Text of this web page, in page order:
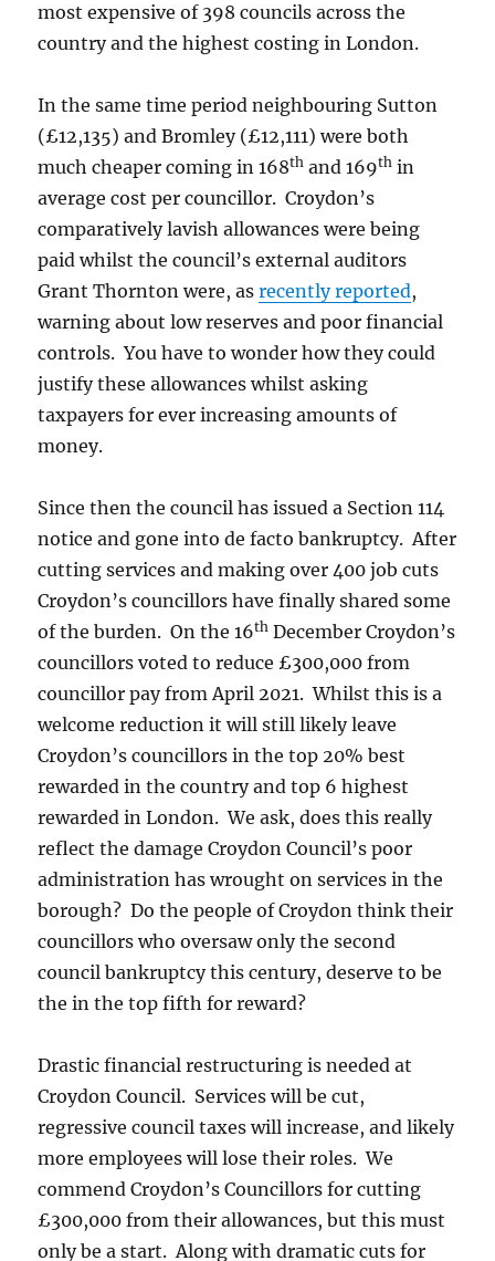
most expensive of 398 councils across the
country and the highest costing in London.
In the same time period neighbouring Sutton
(£12,135) and Bromley (£12,111) were both
much cheaper coming in 168th and 169th in
average cost per councillor. Croydon’s
comparatively lavish allowances were being
paid whilst the council’s external auditors
Grant Thornton were, asrecently reported,
warning about low reserves and poor financial
controls. You have to wonder how they could
justify these allowances whilst asking
taxpayers for ever increasing amounts of
money.
Since then the council has issued a Section 114
notice and gone into de facto bankruptcy. After
cutting services and making over 400 job cuts
Croydon’s councillors have finally shared some
of the burden. On the 16th December Croydon’s
councillors voted to reduce £300,000 from
councillor pay from April 2021. Whilst this is a
welcome reduction it will still likely leave
Croydon’s councillors in the top 20% best
rewarded in the country and top 6 highest
rewarded in London. We ask, does this really
reflect the damage Croydon Council’s poor
administration has wrought on services in the
borough? Do the people of Croydon think their
councillors who oversaw only the second
council bankruptcy this century, deserve to be
the in the top fifth for reward?
Drastic financial restructuring is needed at
Croydon Council. Services will be cut,
regressive council taxes will increase, and likely
more employees will lose their roles. We
commend Croydon’s Councillors for cutting
£300,000 from their allowances, but this must
only be a start. Along with dramatic cuts for